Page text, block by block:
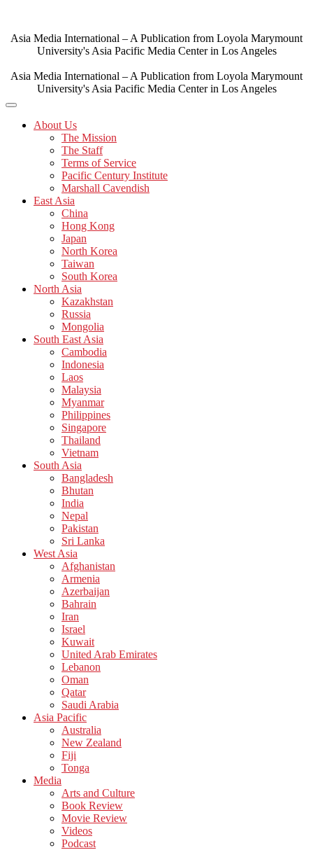
content
Asia Media International – A Publication from Loyola Marymount
University's Asia Pacific Media Center in Los Angeles
Asia Media International – A Publication from Loyola Marymount
University's Asia Pacific Media Center in Los Angeles
About Us
The Mission
The Staff
Terms of Service
Pacific Century Institute
Marshall Cavendish
East Asia
China
Hong Kong
Japan
North Korea
Taiwan
South Korea
North Asia
Kazakhstan
Russia
Mongolia
South East Asia
Cambodia
Indonesia
Laos
Malaysia
Myanmar
Philippines
Singapore
Thailand
Vietnam
South Asia
Bangladesh
Bhutan
India
Nepal
Pakistan
Sri Lanka
West Asia
Afghanistan
Armenia
Azerbaijan
Bahrain
Iran
Israel
Kuwait
United Arab Emirates
Lebanon
Oman
Qatar
Saudi Arabia
Asia Pacific
Australia
New Zealand
Fiji
Tonga
Media
Arts and Culture
Book Review
Movie Review
Videos
Podcast